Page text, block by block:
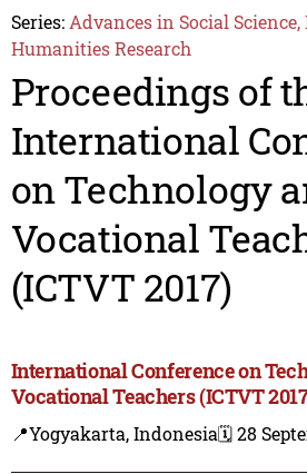
Series: Advances in Social
Humanities Research
Proceedings of
International
on Technology
Vocational
(ICTVT 2017)
International Conference on
Vocational Teachers (ICTVT
📍Yogyakarta, Indonesia🗓️ 28